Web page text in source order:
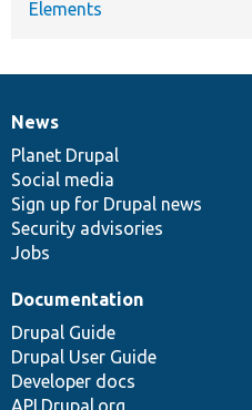
Elements
News
items
News
Planet Drupal
Social media
Sign up for Drupal news
Security advisories
Jobs
Our
community
Documentation
Documentation
Drupal Guide
Drupal User Guide
Developer docs
API.Drupal.org
Drupal
code
base
Governance
of
community